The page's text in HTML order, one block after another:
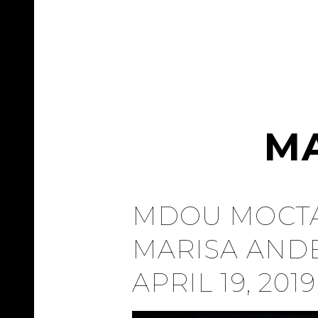
MDOU
MARISA
APRIL 19, 2019